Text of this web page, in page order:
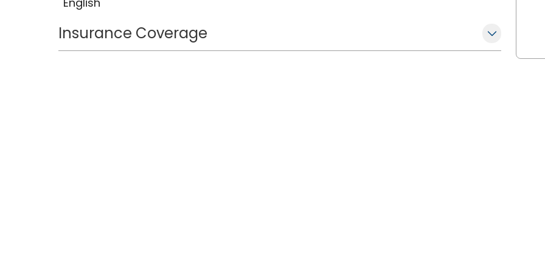
Insurance Coverage